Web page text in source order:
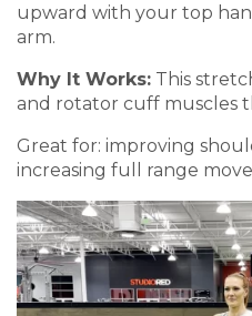
upward with your top
arm.
Why It Works: This
and rotator cuff muscles
Great for: improving
increasing full range